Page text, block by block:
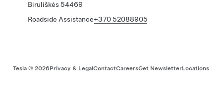
Biruliškės 54469
Roadside Assistance+370 52088905
Tesla © 2026Privacy & LegalContactCareersGet NewsletterLocations